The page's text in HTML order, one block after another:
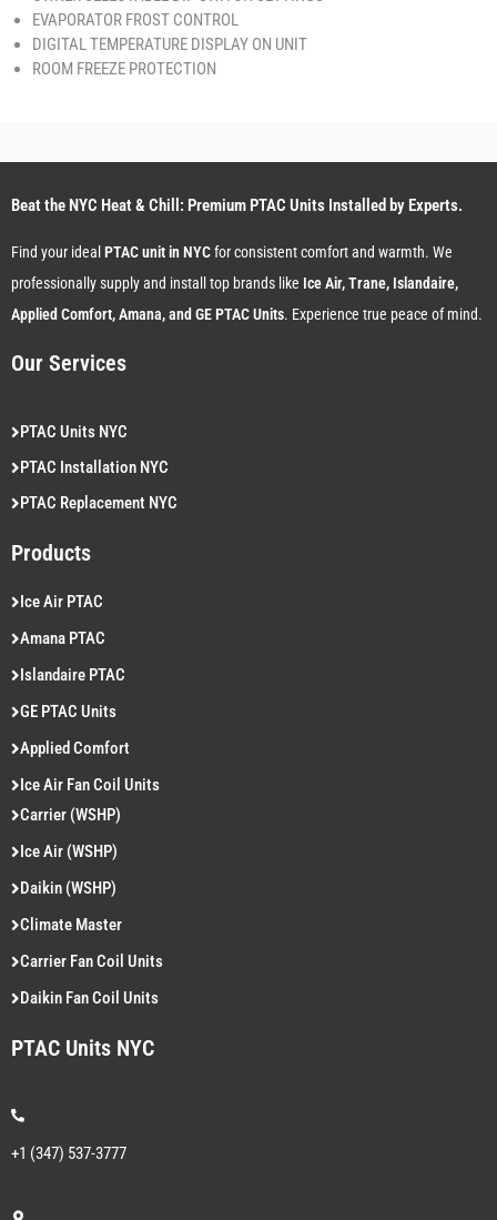
EVAPORATOR FROST CONTROL
DIGITAL TEMPERATURE DISPLAY ON UNIT
ROOM FREEZE PROTECTION
Beat the NYC Heat & Chill: Premium PTAC Units Installed by Experts.
Find your ideal PTAC unit in NYCfor consistent comfort and warmth. We
professionally supply and install top brands like Ice Air, Trane, Islandaire,
Applied Comfort, Amana, and GE PTAC Units. Experience true peace of mind.
Our Services
PTAC Units NYC
PTAC Installation NYC
PTAC Replacement NYC
Products
Ice Air PTAC
Amana PTAC
Islandaire PTAC
GE PTAC Units
Applied Comfort
Ice Air Fan Coil Units
Carrier (WSHP)
Ice Air (WSHP)
Daikin (WSHP)
Climate Master
Carrier Fan Coil Units
Daikin Fan Coil Units
PTAC Units NYC
+1 (347) 537-3777